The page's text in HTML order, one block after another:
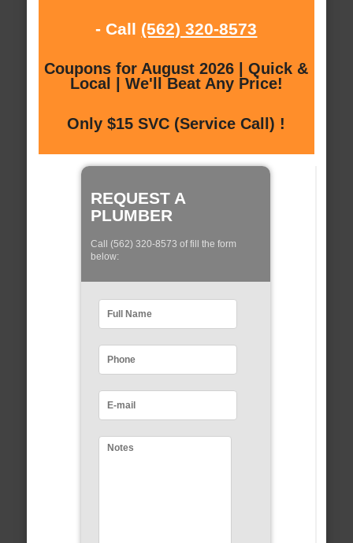
- Call (562) 320-8573
Coupons for August 2026 | Quick &
Local | We'll Beat Any Price!
Only $15 SVC (Service Call) !
REQUEST A
PLUMBER
Call (562) 320-8573 of fill the form
below: